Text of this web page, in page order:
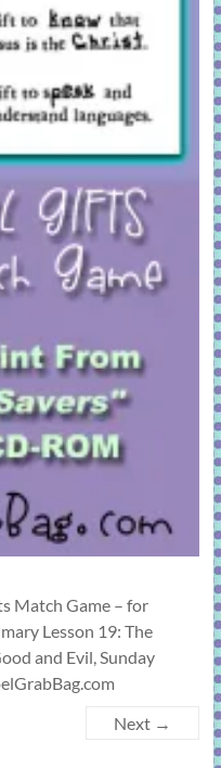
Match Game – for
Lesson 19: The
and Evil, Sunday
Next →